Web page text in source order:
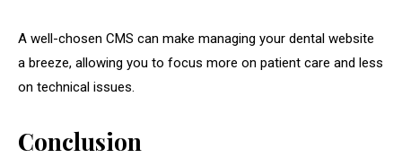
A well-chosen CMS can make managing your dental website
a breeze, allowing you to focus more on patient care and less
on technical issues.
Conclusion